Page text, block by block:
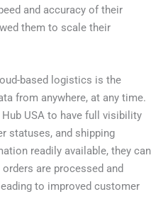
and accuracy of their
them to scale their
based logistics is the
from anywhere, at any time.
USA to have full visibility
statuses, and shipping
readily available, they can
are processed and
to improved customer